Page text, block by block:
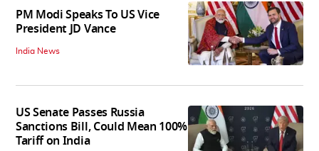
PM Modi Speaks To US Vice
President JD Vance
India News
US Senate Passes Russia
Sanctions Bill, Could Mean 100%
Tariff on India